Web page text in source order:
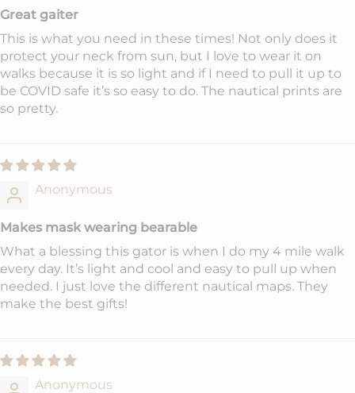
Great gaiter
This is what you need in these times! Not only does it
protect your neck from sun, but I love to wear it on
walks because it is so light and if I need to pull it up to
be COVID safe it’s so easy to do. The nautical prints are
so pretty.
Anonymous
Makes mask wearing bearable
What a blessing this gator is when I do my 4 mile walk
every day. It’s light and cool and easy to pull up when
needed. I just love the different nautical maps. They
make the best gifts!
Anonymous